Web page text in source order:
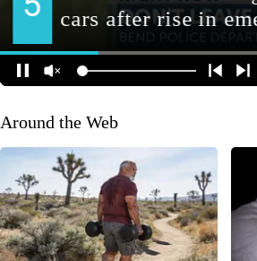
Around the Web